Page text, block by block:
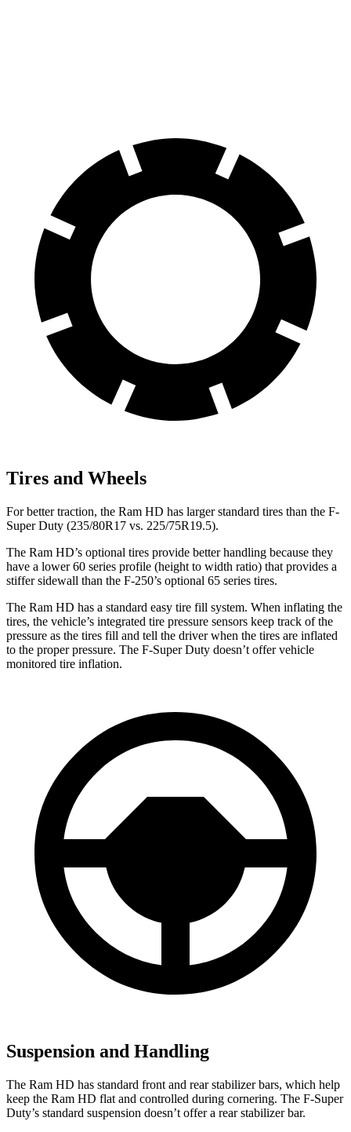
Tires and Wheels
For better traction, the Ram HD has larger standard tires than the F-
Super Duty (235/80R17 vs. 225/75R19.5).
The Ram HD’s optional tires provide better handling because they
have a lower 60 series profile (height to width ratio) that provides a
stiffer sidewall than the F-250’s optional 65 series tires.
The Ram HD has a standard easy tire fill system. When inflating the
tires, the vehicle’s integrated tire pressure sensors keep track of the
pressure as the tires fill and tell the driver when the tires are inflated
to the proper pressure. The F-Super Duty doesn’t offer vehicle
monitored tire inflation.
Suspension and Handling
The Ram HD has standard front and rear stabilizer bars, which help
keep the Ram HD flat and controlled during cornering. The F-Super
Duty’s standard suspension doesn’t offer a rear stabilizer bar.